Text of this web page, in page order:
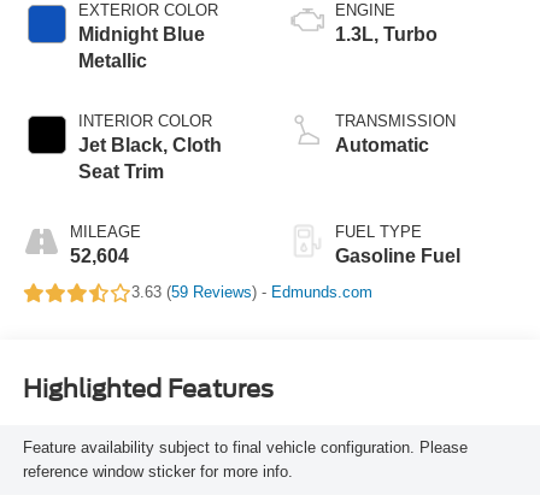
EXTERIOR COLOR
Midnight Blue
Metallic
INTERIOR COLOR
Jet Black, Cloth
Seat Trim
MILEAGE
52,604
ENGINE
1.3L, Turbo
TRANSMISSION
Automatic
FUEL TYPE
Gasoline Fuel
3.63 (59 Reviews) - Edmunds.com
Highlighted Features
Feature availability subject to final vehicle configuration. Please
reference window sticker for more info.